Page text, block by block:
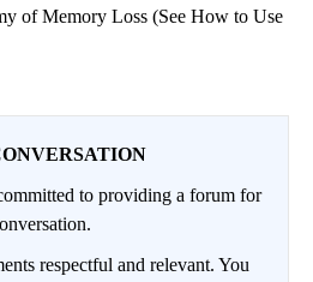
of Memory Loss (See How to Use
to providing a forum for
respectful and relevant. You